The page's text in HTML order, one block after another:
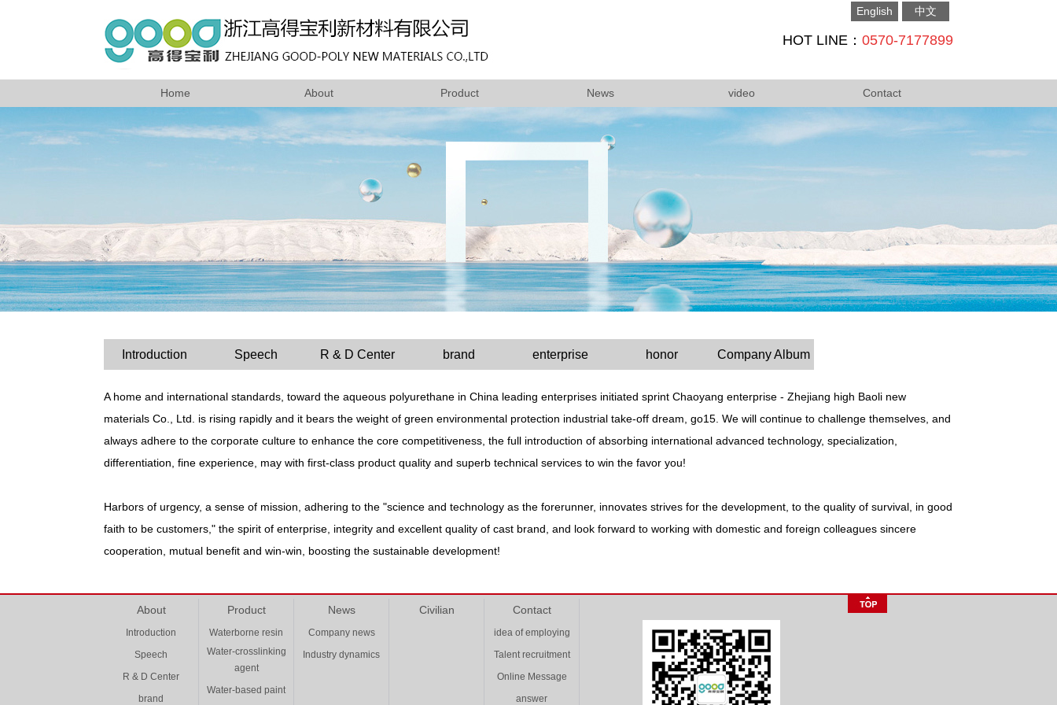
English 中文
HOT LINE： 0570-7177899
Home About Product News video Contact
Introduction Speech R & D Center brand enterprise honor Company Album
A home and international standards, toward the aqueous polyurethane in China leading enterprises initiated sprint Chaoyang enterprise - Zhejiang high Baoli new
materials Co., Ltd. is rising rapidly and it bears the weight of green environmental protection industrial take-off dream, go15. We will continue to challenge themselves, and
always adhere to the corporate culture to enhance the core competitiveness, the full introduction of absorbing international advanced technology, specialization,
differentiation, fine experience, may with first-class product quality and superb technical services to win the favor you!
Harbors of urgency, a sense of mission, adhering to the "science and technology as the forerunner, innovates strives for the development, to the quality of survival, in good
faith to be customers," the spirit of enterprise, integrity and excellent quality of cast brand, and look forward to working with domestic and foreign colleagues sincere
cooperation, mutual benefit and win-win, boosting the sustainable development!
About
Introduction
Speech
R & D Center
brand
Product
Waterborne resin
Water-crosslinking
agent
Water-based paint
News
Company news
Industry dynamics
Civilian Contact
idea of employing
Talent recruitment
Online Message
answer